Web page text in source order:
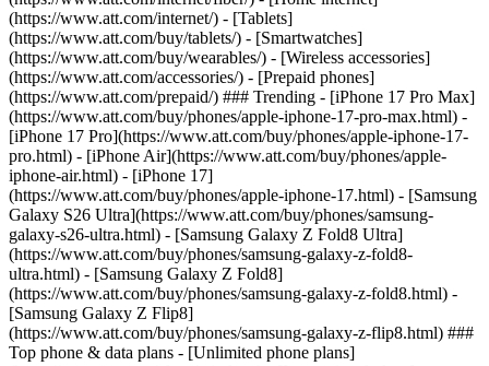
(https://www.att.com/internet/) - [Tablets]
(https://www.att.com/buy/tablets/) - [Smartwatches]
(https://www.att.com/buy/wearables/) - [Wireless accessories]
(https://www.att.com/accessories/) - [Prepaid phones]
(https://www.att.com/prepaid/) ### Trending - [iPhone 17 Pro Max]
(https://www.att.com/buy/phones/apple-iphone-17-pro-max.html) -
[iPhone 17 Pro](https://www.att.com/buy/phones/apple-iphone-17-
pro.html) - [iPhone Air](https://www.att.com/buy/phones/apple-
iphone-air.html) - [iPhone 17]
(https://www.att.com/buy/phones/apple-iphone-17.html) - [Samsung
Galaxy S26 Ultra](https://www.att.com/buy/phones/samsung-
galaxy-s26-ultra.html) - [Samsung Galaxy Z Fold8 Ultra]
(https://www.att.com/buy/phones/samsung-galaxy-z-fold8-
ultra.html) - [Samsung Galaxy Z Fold8]
(https://www.att.com/buy/phones/samsung-galaxy-z-fold8.html) -
[Samsung Galaxy Z Flip8]
(https://www.att.com/buy/phones/samsung-galaxy-z-flip8.html) ###
Top phone & data plans - [Unlimited phone plans]